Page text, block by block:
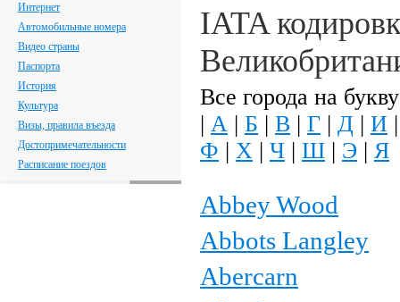
Интернет
Автомобильные номера
Видео страны
Паспорта
История
Культура
Визы, правила въезда
Достопримечательности
Расписание поездов
IATA
Все города на
| А | Б | В | Г | Д | И
Ф | Х | Ч | Ш | Э | Я
Abbey Wood
Abbots Langley
Abercarn